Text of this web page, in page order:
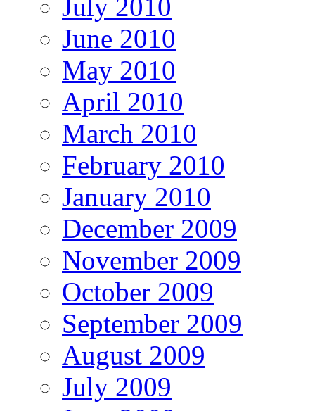
July 2010
June 2010
May 2010
April 2010
March 2010
February 2010
January 2010
December 2009
November 2009
October 2009
September 2009
August 2009
July 2009